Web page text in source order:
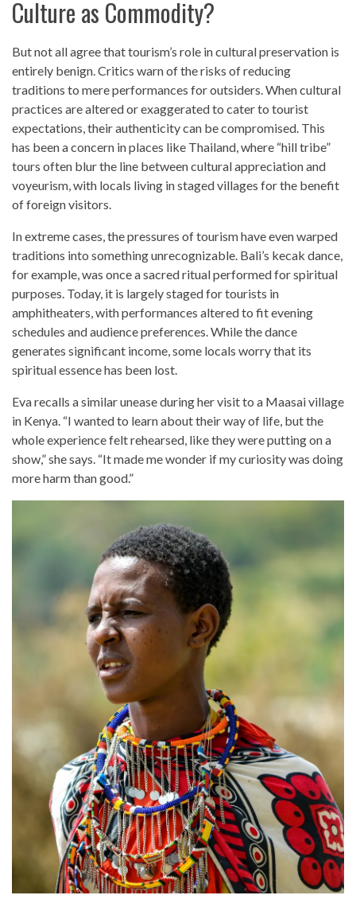
Culture as Commodity?
But not all agree that tourism’s role in cultural preservation is
entirely benign. Critics warn of the risks of reducing
traditions to mere performances for outsiders. When cultural
practices are altered or exaggerated to cater to tourist
expectations, their authenticity can be compromised. This
has been a concern in places like Thailand, where “hill tribe”
tours often blur the line between cultural appreciation and
voyeurism, with locals living in staged villages for the benefit
of foreign visitors.
In extreme cases, the pressures of tourism have even warped
traditions into something unrecognizable. Bali’s kecak dance,
for example, was once a sacred ritual performed for spiritual
purposes. Today, it is largely staged for tourists in
amphitheaters, with performances altered to fit evening
schedules and audience preferences. While the dance
generates significant income, some locals worry that its
spiritual essence has been lost.
Eva recalls a similar unease during her visit to a Maasai village
in Kenya. “I wanted to learn about their way of life, but the
whole experience felt rehearsed, like they were putting on a
show,” she says. “It made me wonder if my curiosity was doing
more harm than good.”